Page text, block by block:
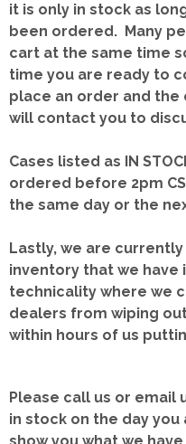
it is only in stock as
been ordered. Many
cart at the same time
time you are ready to
place an order and the
will contact you to
Cases listed as IN
ordered before 2pm
the same day or the
Lastly, we are
inventory that we have
technicality where we
dealers from wiping
within hours of us
Please call us or email
in stock on the day